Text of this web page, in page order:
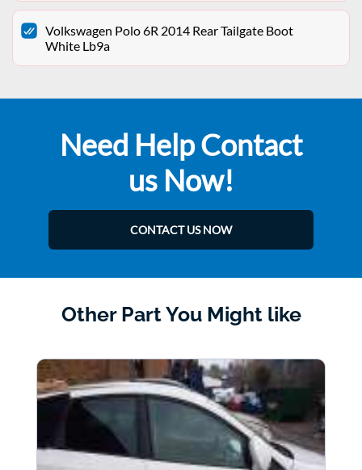
Volkswagen Polo 6R 2014 Rear Tailgate Boot
White Lb9a
Need Help Contact
us Now!
CONTACT US NOW
Other Part You Might like